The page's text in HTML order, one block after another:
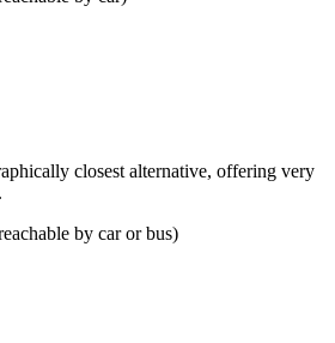
closest alternative, offering very
by car or bus)